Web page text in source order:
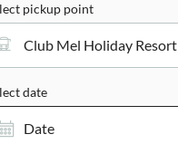
pickup point
Club Mel Holiday Resort
date
Date